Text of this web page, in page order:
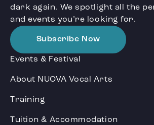
dark again. We spotlight all the
and events you’re looking for.
Subscribe Now
Events & Festival
About NUOVA Vocal Arts
Training
Tuition & Accommodation